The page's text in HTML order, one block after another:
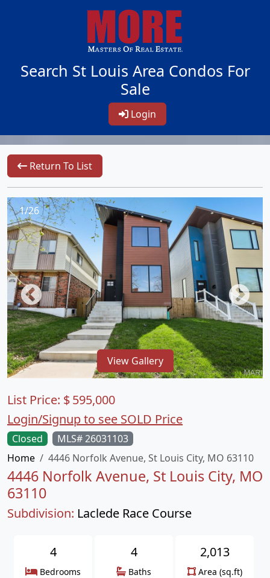
Search St Louis Area Condos For
Sale
Login
Return To List
1/26
View Gallery
Closed
MLS# 26031103
Home
4446 Norfolk Avenue, St Louis City, MO 63110
4446 Norfolk Avenue, St Louis City, MO
63110
Subdivision: Laclede Race Course
List Price: $595,000
Login/Signup to see SOLD Price
4
Bedrooms
4
Baths
2,013
Area (sq.ft)